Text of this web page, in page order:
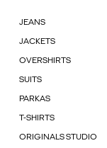
JEANS
JACKETS
OVERSHIRTS
SUITS
PARKAS
T-SHIRTS
ORIGINALS STUDIO